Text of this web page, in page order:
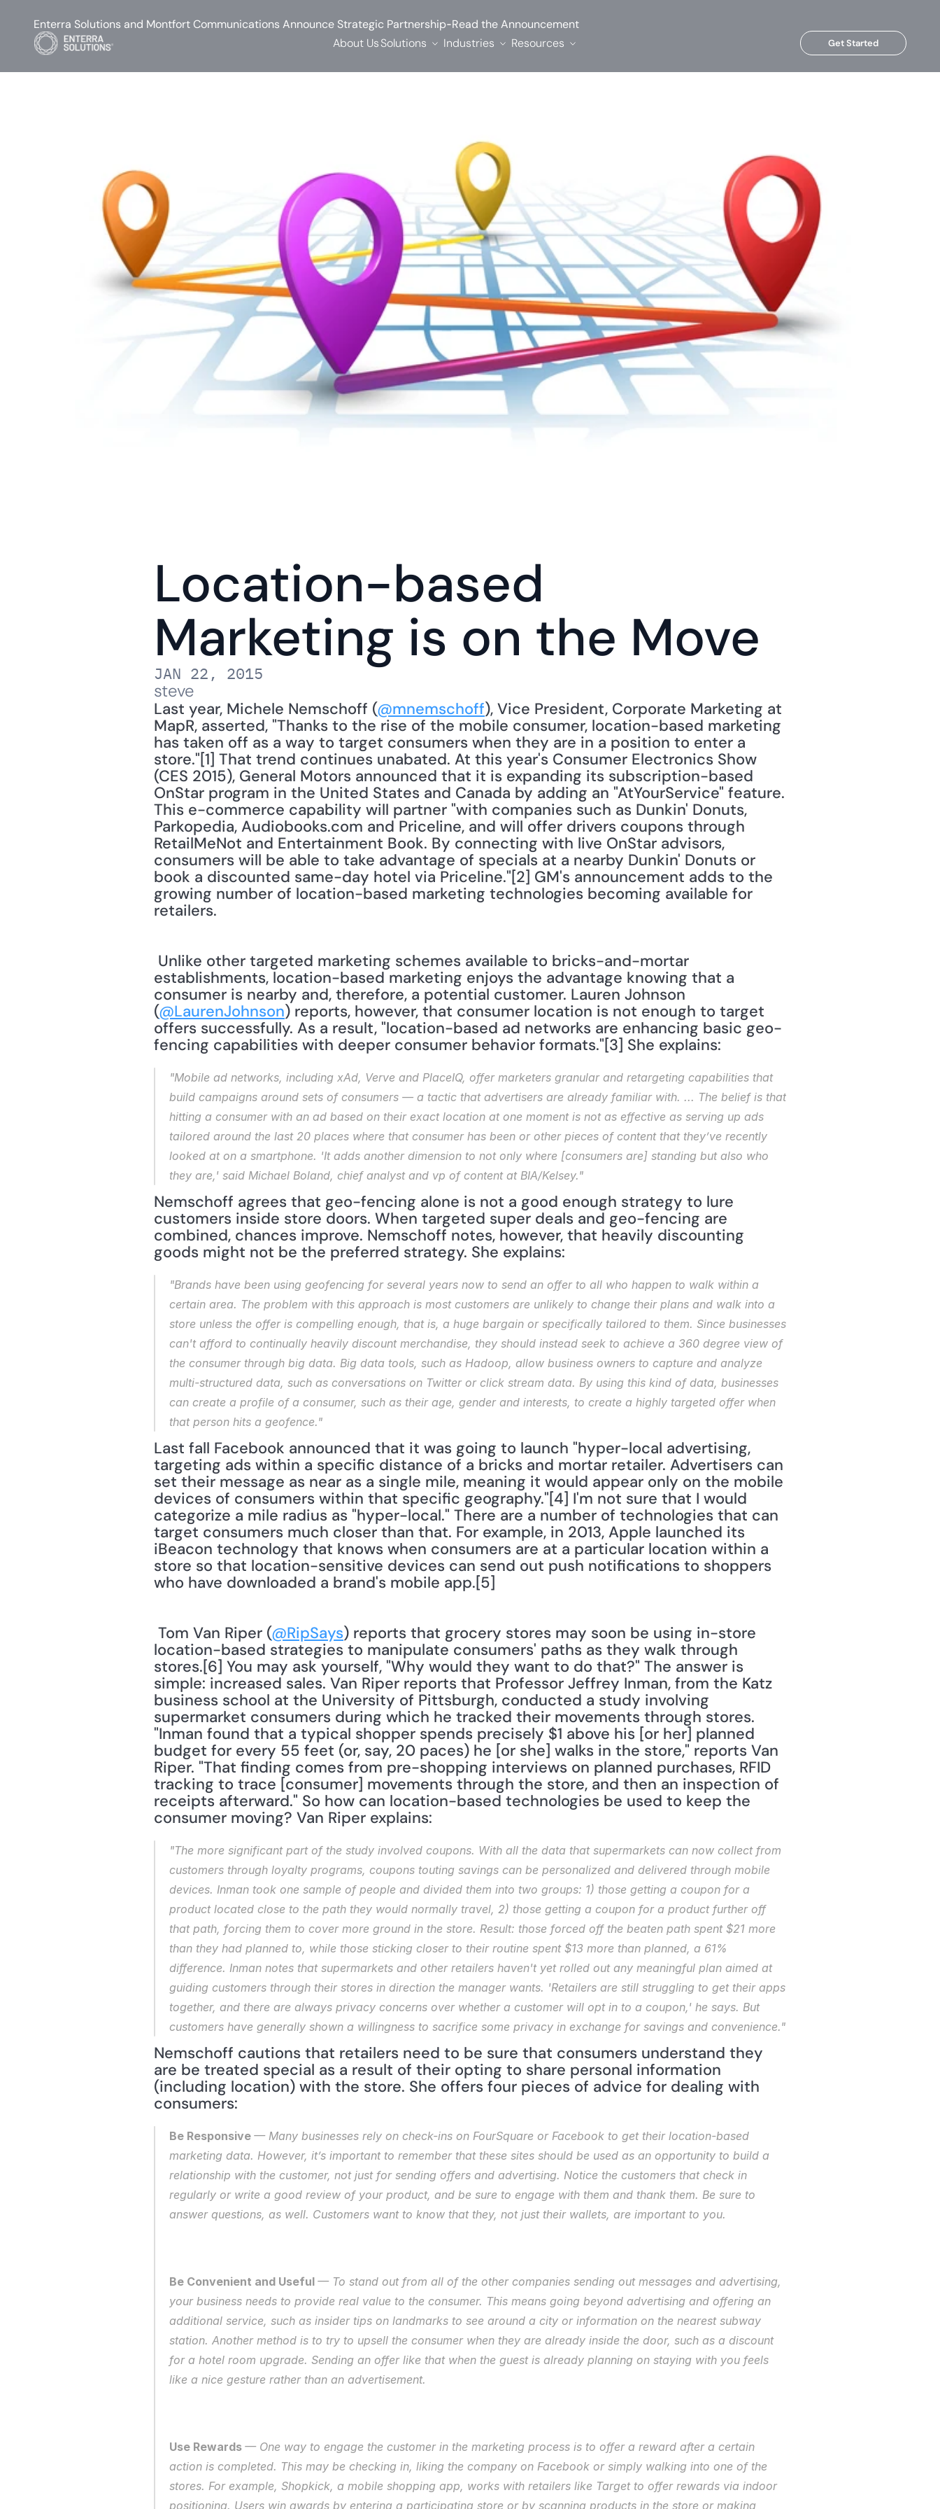
Location-based
Marketing is on the Move
JAN 22, 2015
steve
Last year, Michele Nemschoff (@mnemschoff), Vice President, Corporate Marketing at
MapR, asserted, "Thanks to the rise of the mobile consumer, location-based marketing
has taken off as a way to target consumers when they are in a position to enter a
store."[1] That trend continues unabated. At this year's Consumer Electronics Show
(CES 2015), General Motors announced that it is expanding its subscription-based
OnStar program in the United States and Canada by adding an "AtYourService" feature.
This e-commerce capability will partner "with companies such as Dunkin' Donuts,
Parkopedia, Audiobooks.com and Priceline, and will offer drivers coupons through
RetailMeNot and Entertainment Book. By connecting with live OnStar advisors,
consumers will be able to take advantage of specials at a nearby Dunkin' Donuts or
book a discounted same-day hotel via Priceline."[2] GM's announcement adds to the
growing number of location-based marketing technologies becoming available for
retailers.
establishments, location-based marketing enjoys the advantage knowing that a
consumer is nearby and, therefore, a potential customer. Lauren Johnson
(@LaurenJohnson) reports, however, that consumer location is not enough to target
offers successfully. As a result, "location-based ad networks are enhancing basic geo-
fencing capabilities with deeper consumer behavior formats."[3] She explains:
"Mobile ad networks, including xAd, Verve and PlaceIQ, offer marketers granular and retargeting capabilities that
build campaigns around sets of consumers — a tactic that advertisers are already familiar with. ... The belief is that
hitting a consumer with an ad based on their exact location at one moment is not as effective as serving up ads
tailored around the last 20 places where that consumer has been or other pieces of content that they’ve recently
looked at on a smartphone. 'It adds another dimension to not only where [consumers are] standing but also who
they are,' said Michael Boland, chief analyst and vp of content at BIA/Kelsey."
Nemschoff agrees that geo-fencing alone is not a good enough strategy to lure
customers inside store doors. When targeted super deals and geo-fencing are
combined, chances improve. Nemschoff notes, however, that heavily discounting
goods might not be the preferred strategy. She explains:
"Brands have been using geofencing for several years now to send an offer to all who happen to walk within a
certain area. The problem with this approach is most customers are unlikely to change their plans and walk into a
store unless the offer is compelling enough, that is, a huge bargain or specifically tailored to them. Since businesses
can't afford to continually heavily discount merchandise, they should instead seek to achieve a 360 degree view of
the consumer through big data. Big data tools, such as Hadoop, allow business owners to capture and analyze
multi-structured data, such as conversations on Twitter or click stream data. By using this kind of data, businesses
can create a profile of a consumer, such as their age, gender and interests, to create a highly targeted offer when
that person hits a geofence."
Last fall Facebook announced that it was going to launch "hyper-local advertising,
targeting ads within a specific distance of a bricks and mortar retailer. Advertisers can
set their message as near as a single mile, meaning it would appear only on the mobile
devices of consumers within that specific geography."[4] I'm not sure that I would
categorize a mile radius as "hyper-local." There are a number of technologies that can
target consumers much closer than that. For example, in 2013, Apple launched its
iBeacon technology that knows when consumers are at a particular location within a
store so that location-sensitive devices can send out push notifications to shoppers
who have downloaded a brand's mobile app.[5]
Tom Van Riper (@RipSays) reports that grocery stores may soon be using in-store
location-based strategies to manipulate consumers' paths as they walk through
stores.[6] You may ask yourself, "Why would they want to do that?" The answer is
simple: increased sales. Van Riper reports that Professor Jeffrey Inman, from the Katz
business school at the University of Pittsburgh, conducted a study involving
supermarket consumers during which he tracked their movements through stores.
"Inman found that a typical shopper spends precisely $1 above his [or her] planned
budget for every 55 feet (or, say, 20 paces) he [or she] walks in the store," reports Van
Riper. "That finding comes from pre-shopping interviews on planned purchases, RFID
tracking to trace [consumer] movements through the store, and then an inspection of
receipts afterward." So how can location-based technologies be used to keep the
consumer moving? Van Riper explains:
"The more significant part of the study involved coupons. With all the data that supermarkets can now collect from
customers through loyalty programs, coupons touting savings can be personalized and delivered through mobile
devices. Inman took one sample of people and divided them into two groups: 1) those getting a coupon for a
product located close to the path they would normally travel, 2) those getting a coupon for a product further off
that path, forcing them to cover more ground in the store. Result: those forced off the beaten path spent $21 more
than they had planned to, while those sticking closer to their routine spent $13 more than planned, a 61%
difference. Inman notes that supermarkets and other retailers haven't yet rolled out any meaningful plan aimed at
guiding customers through their stores in direction the manager wants. 'Retailers are still struggling to get their apps
together, and there are always privacy concerns over whether a customer will opt in to a coupon,' he says. But
customers have generally shown a willingness to sacrifice some privacy in exchange for savings and convenience."
Nemschoff cautions that retailers need to be sure that consumers understand they
are be treated special as a result of their opting to share personal information
(including location) with the store. She offers four pieces of advice for dealing with
consumers:
Be Responsive — Many businesses rely on check-ins on FourSquare or Facebook to get their location-based
marketing data. However, it’s important to remember that these sites should be used as an opportunity to build a
relationship with the customer, not just for sending offers and advertising. Notice the customers that check in
regularly or write a good review of your product, and be sure to engage with them and thank them. Be sure to
answer questions, as well. Customers want to know that they, not just their wallets, are important to you.
Be Convenient and Useful — To stand out from all of the other companies sending out messages and advertising,
your business needs to provide real value to the consumer. This means going beyond advertising and offering an
additional service, such as insider tips on landmarks to see around a city or information on the nearest subway
station. Another method is to try to upsell the consumer when they are already inside the door, such as a discount
for a hotel room upgrade. Sending an offer like that when the guest is already planning on staying with you feels
like a nice gesture rather than an advertisement.
Use Rewards — One way to engage the customer in the marketing process is to offer a reward after a certain
action is completed. This may be checking in, liking the company on Facebook or simply walking into one of the
stores. For example, Shopkick, a mobile shopping app, works with retailers like Target to offer rewards via indoor
positioning. Users win awards by entering a participating store or by scanning products in the store or making
Enterra Solutions and Montfort Communications Announce Strategic Partnership-Read the Announcement
About UsSolutions Industries Resources Get Started